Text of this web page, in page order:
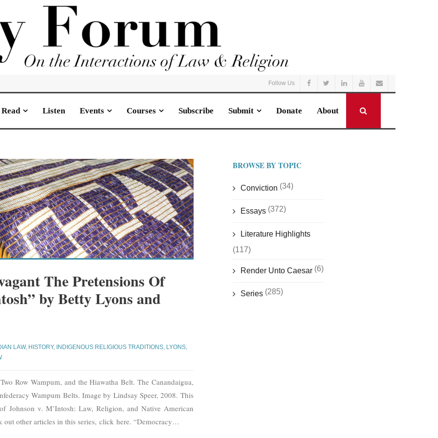
Follow Us
Read Listen Events Courses Subscribe Submit Donate About
The Pretensions Of
by Betty Lyons and
LAW, HISTORY, INDIGENOUS RELIGIOUS TRADITIONS, LYONS,
Row Wampum, and the Hiawatha Belt. The Canandaigua,
Wampum Belts. Image by Lindsay Speer, 2008. This
Johnson v. M’Intosh: Law, Religion, and Native American
out other articles in this series, click here. “Democracy…
BROWSE BY TOPIC
Conviction (34)
Essays (372)
Literature Highlights
(117)
Render Unto Caesar(6)
Series (285)